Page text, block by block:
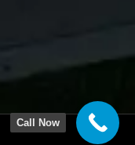
Call Now